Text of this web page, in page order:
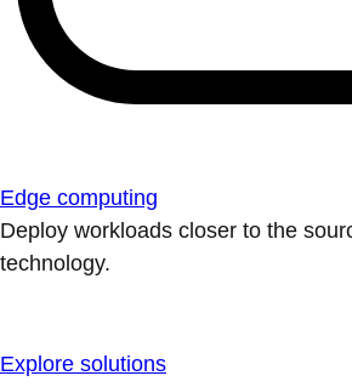
Edge computing
Deploy workloads closer to the
technology.
Explore solutions